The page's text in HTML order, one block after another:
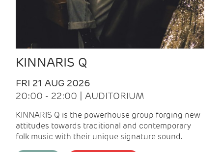
KINNARIS Q
FRI 21 AUG 2026
20:00 - 22:00 | AUDITORIUM
KINNARIS Q is the powerhouse group forging new
attitudes towards traditional and contemporary
folk music with their unique signature sound.